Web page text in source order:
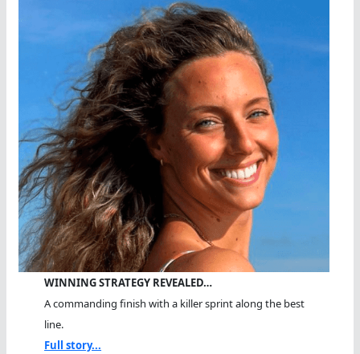
WINNING STRATEGY REVEALED…
A commanding finish with a killer sprint along the best
line.
Full story...